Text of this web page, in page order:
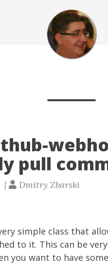
pull
| Dmitry Zbarski
simple class that
to it. This can be
you want to have